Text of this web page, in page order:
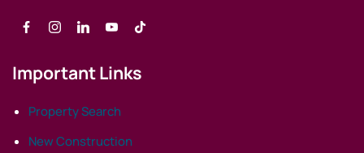
Important Links
Property Search
New Construction